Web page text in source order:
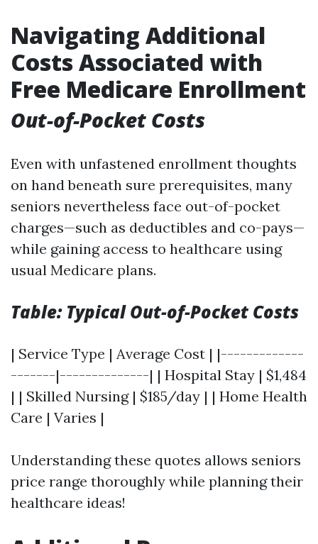
Navigating Additional
Costs Associated with
Free Medicare Enrollment
Out-of-Pocket Costs
Even with unfastened enrollment thoughts
on hand beneath sure prerequisites, many
seniors nevertheless face out-of-pocket
charges—such as deductibles and co-pays—
while gaining access to healthcare using
usual Medicare plans.
Table: Typical Out-of-Pocket Costs
| Service Type | Average Cost | |-------------
-------|--------------| | Hospital Stay | $1,484
| | Skilled Nursing | $185/day | | Home Health
Care | Varies |
Understanding these quotes allows seniors
price range thoroughly while planning their
healthcare ideas!